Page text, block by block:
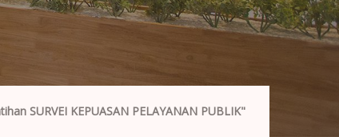
SURVEI KEPUASAN PELAYANAN PUBLIK"